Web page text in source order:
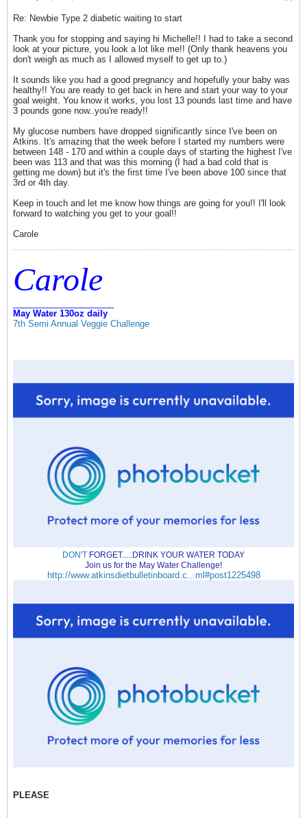
Re: Newbie Type 2 diabetic waiting to start
Thank you for stopping and saying hi Michelle!! I had to take a second
look at your picture, you look a lot like me!! (Only thank heavens you
don't weigh as much as I allowed myself to get up to.)
It sounds like you had a good pregnancy and hopefully your baby was
healthy!! You are ready to get back in here and start your way to your
goal weight. You know it works, you lost 13 pounds last time and have
3 pounds gone now..you're ready!!
My glucose numbers have dropped significantly since I've been on
Atkins. It's amazing that the week before I started my numbers were
between 148 - 170 and within a couple days of starting the highest I've
been was 113 and that was this morning (I had a bad cold that is
getting me down) but it's the first time I've been above 100 since that
3rd or 4th day.
Keep in touch and let me know how things are going for you!! I'll look
forward to watching you get to your goal!!
Carole
Carole
May Water 130oz daily
7th Semi Annual Veggie Challenge
DON'T FORGET.....DRINK YOUR WATER TODAY
Join us for the May Water Challenge!
http://www.atkinsdietbulletinboard.c...ml#post1225498
PLEASE